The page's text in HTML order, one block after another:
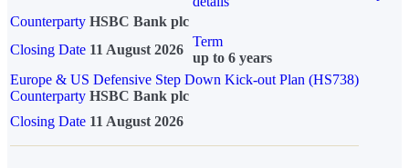
Counterparty HSBC Bank plc
Closing Date 11 August 2026
Term
up to 6 years
Europe & US Defensive Step Down Kick-out Plan (HS738)
Counterparty HSBC Bank plc
Closing Date 11 August 2026